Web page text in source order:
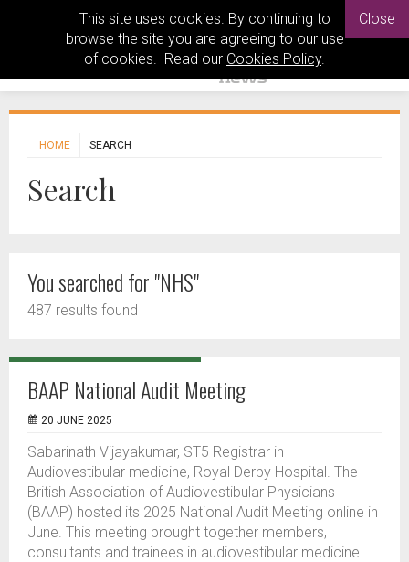
This site uses cookies. By continuing to
browse the site you are agreeing to our use
of cookies. Read our Cookies Policy.
Close
HOME SEARCH
Search
You searched for "NHS"
487 results found
BAAP National Audit Meeting
20 JUNE 2025
Sabarinath Vijayakumar, ST5 Registrar in
Audiovestibular medicine, Royal Derby Hospital. The
British Association of Audiovestibular Physicians
(BAAP) hosted its 2025 National Audit Meeting online in
June. This meeting brought together members,
consultants and trainees in audiovestibular medicine